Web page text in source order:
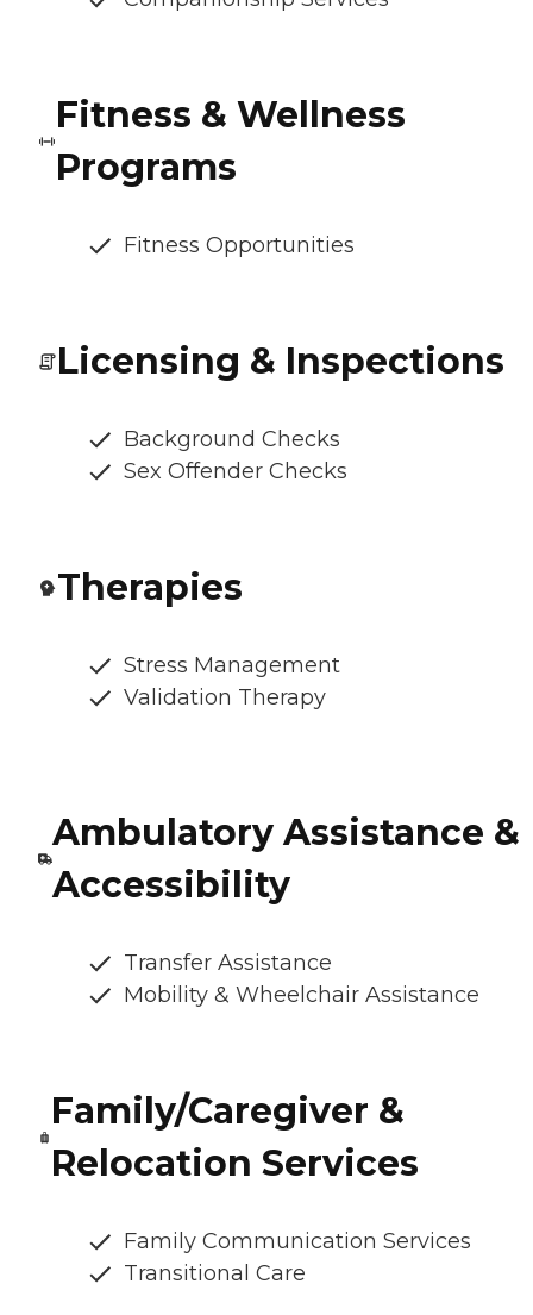
Fitness & Wellness
Programs
Fitness Opportunities
Licensing & Inspections
Background Checks
Sex Offender Checks
Therapies
Stress Management
Validation Therapy
Ambulatory Assistance &
Accessibility
Transfer Assistance
Mobility & Wheelchair Assistance
Family/Caregiver &
Relocation Services
Family Communication Services
Transitional Care